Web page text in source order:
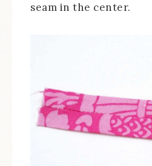
seam in the center.